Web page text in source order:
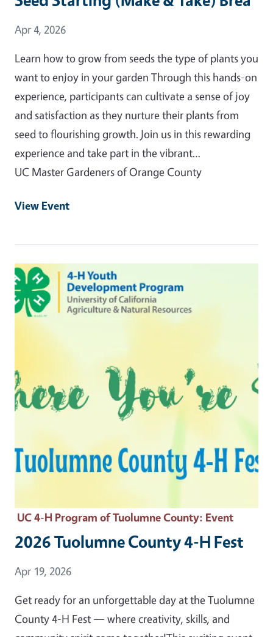
Event Date
Apr 4, 2026
Learn how to grow from seeds the type of plants you
want to enjoy in your garden Through this hands-on
experience, participants can cultivate a sense of joy
and satisfaction as they nurture their plants from
seed to flourishing growth. Join us in this rewarding
experience and take part in the vibrant…
UC Master Gardeners of Orange County
View Event
Event Primary Image
UC 4-H Program of Tuolumne County: Event
2026 Tuolumne County 4-H Fest
Event Date
Apr 19, 2026
Get ready for an unforgettable day at the Tuolumne
County 4-H Fest — where creativity, skills, and